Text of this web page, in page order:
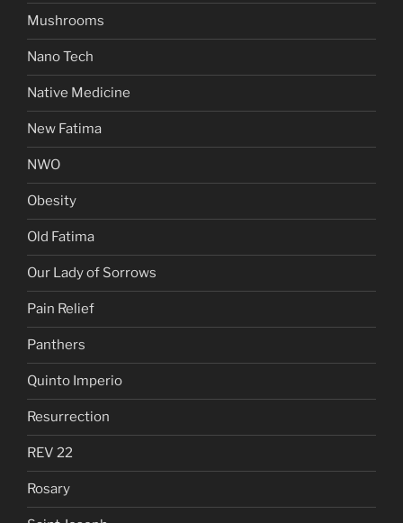
Mushrooms
Nano Tech
Native Medicine
New Fatima
NWO
Obesity
Old Fatima
Our Lady of Sorrows
Pain Relief
Panthers
Quinto Imperio
Resurrection
REV 22
Rosary